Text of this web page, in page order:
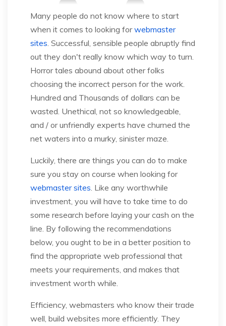
Many people do not know where to start
when it comes to looking forwebmaster
sites . Successful, sensible people abruptly find
out they don't really know which way to turn.
Horror tales abound about other folks
choosing the incorrect person for the work.
Hundred and Thousands of dollars can be
wasted. Unethical, not so knowledgeable,
and / or unfriendly experts have churned the
net waters into a murky, sinister maze.
Luckily, there are things you can do to make
sure you stay on course when looking for
webmaster sites . Like any worthwhile
investment, you will have to take time to do
some research before laying your cash on the
line. By following the recommendations
below, you ought to be in a better position to
find the appropriate web professional that
meets your requirements, and makes that
investment worth while.
Efficiency, webmasters who know their trade
well, build websites more efficiently. They